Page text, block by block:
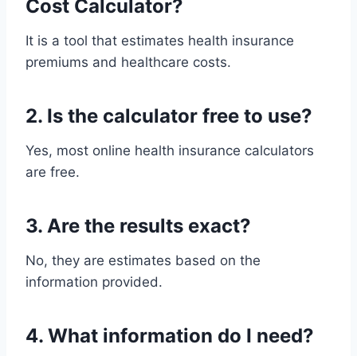
Cost Calculator?
It is a tool that estimates health insurance
premiums and healthcare costs.
2. Is the calculator free to use?
Yes, most online health insurance calculators
are free.
3. Are the results exact?
No, they are estimates based on the
information provided.
4. What information do I need?